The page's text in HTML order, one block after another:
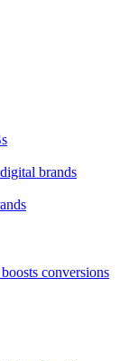
brands
conversions